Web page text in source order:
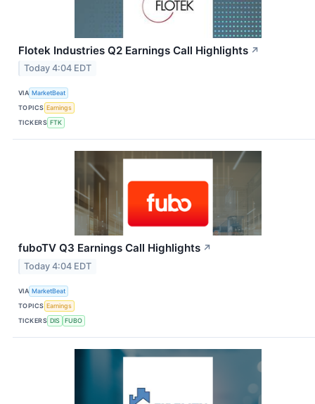
Flotek Industries Q2 Earnings Call Highlights ↗
Today 4:04 EDT
VIA MarketBeat
TOPICS Earnings
TICKERS FTK
fuboTV Q3 Earnings Call Highlights ↗
Today 4:04 EDT
VIA MarketBeat
TOPICS Earnings
TICKERS DIS FUBO